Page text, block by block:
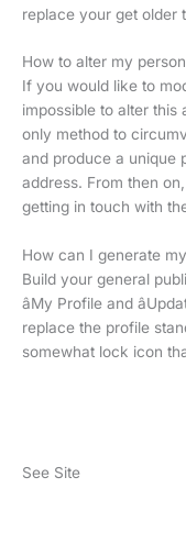
replace your get older
How to alter my
If you would like to
impossible to alter this
only method to
and produce a unique
address. From then
getting in touch with
How can I generate
Build your general
âMy Profile and
replace the profile
somewhat lock icon
See Site